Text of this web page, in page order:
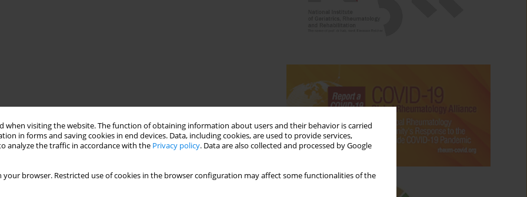
when visiting the website. The function of obtaining information about users and their behavior is carried
in forms and saving cookies in end devices. Data, including cookies, are used to provide services,
analyze the traffic in accordance with the Privacy policy. Data are also collected and processed by Google
your browser. Restricted use of cookies in the browser configuration may affect some functionalities of the